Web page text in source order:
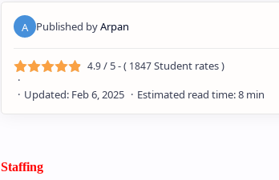
4.9/ 5 - ( 1847Student rates )
Staffing